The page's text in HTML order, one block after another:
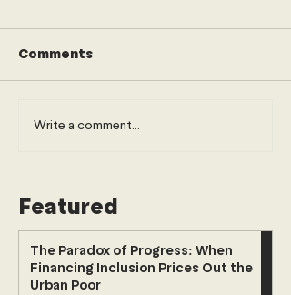
Comments
Write a comment...
Featured
The Paradox of Progress: When
Financing Inclusion Prices Out the
Urban Poor